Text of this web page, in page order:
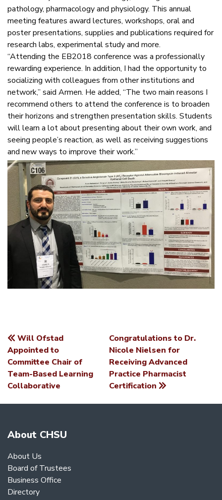
pathology, pharmacology and physiology. This annual
meeting features award lectures, workshops, oral and
poster presentations, supplies and publications required for
research labs, experimental study and more.
“Attending the EB2018 conference was a professionally
rewarding experience. In addition, I had the opportunity to
socializing with colleagues from other institutions and
network,” said Armen. He added, “The two main reasons I
recommend others to attend the conference is to broaden
their horizons and strengthen presentation skills. Students
will learn a lot about presenting about their own work, and
seeing people’s reaction, as well as receiving suggestions
and new ways to improve their work.”
POST
NAVIGATION
Will Ofstad
Appointed to
Committee Chair of
Team-Based Learning
Collaborative
Congratulations to Dr.
Nicole Nielsen for
Receiving Advanced
Practice Pharmacist
Certification
About CHSU
About Us
Board of Trustees
Business Office
Directory